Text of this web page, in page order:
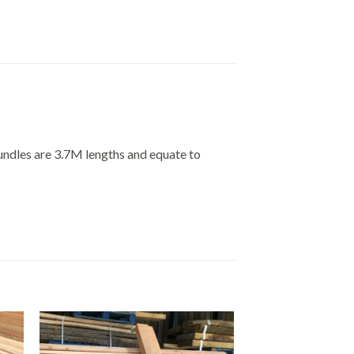
are 3.7M lengths and equate to